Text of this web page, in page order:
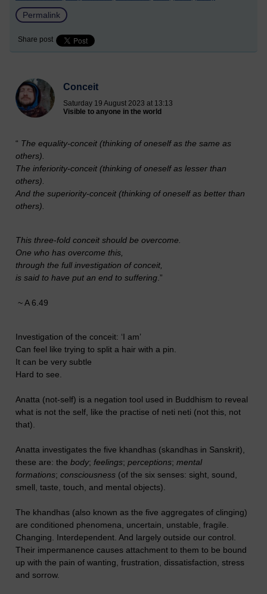
Permalink
Share post
Conceit
Saturday 19 August 2023 at 13:13
Visible to anyone in the world
“ The equality-conceit (thinking of oneself as the same as
others).
The inferiority-conceit (thinking of oneself as lesser than
others).
And the superiority-conceit (thinking of oneself as better than
others).
This three-fold conceit should be overcome.
One who has overcome this,
through the full investigation of conceit,
is said to have put an end to suffering .”
~ A 6.49
Investigation of the conceit: ‘I am’
Can feel like trying to split a hair with a pin.
It can be very subtle
Hard to see.
Anatta (not-self) is a negation tool used in Buddhism to reveal
what is not the self, like the practise of neti neti (not this, not
that).
Anatta investigates the five khandhas (skandhas in Sanskrit),
these are: the body; feelings; perceptions; mental
formations; consciousness (of the six senses: sight, sound,
smell, taste, touch, and mental objects).
The khandhas (also known as the five aggregates of clinging)
are conditioned phenomena, uncertain, unstable, fragile.
Changing. Interdependent. And largely outside our control.
Their impermanence causes attachment to them to be bound
up with the pain of wanting, frustration, dissatisfaction, stress
and sorrow.